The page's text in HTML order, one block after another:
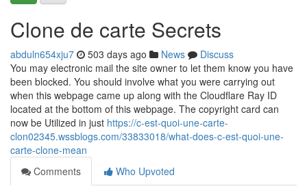
Clone de carte Secrets
abduln654xju7 503 days ago News
Discuss
You may electronic mail the site owner to let them know you have
been blocked. You should involve what you were carrying out
when this webpage came up along with the Cloudflare Ray ID
located at the bottom of this webpage. The copyright card can
now be Utilized in just https://c-est-quoi-une-carte-
clon02345.wssblogs.com/33833018/what-does-c-est-quoi-une-
carte-clone-mean
Comments
Who Upvoted